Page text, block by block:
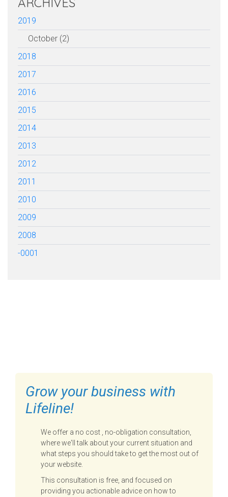
2019
October (2)
2018
2017
2016
2015
2014
2013
2012
2011
2010
2009
2008
-0001
Grow your business with
Lifeline!
We offer a no cost , no-obligation consultation,
where we'll talk about your current situation and
what steps you should take to get the most out of
your website.
This consultation is free, and focused on
providing you actionable advice on how to